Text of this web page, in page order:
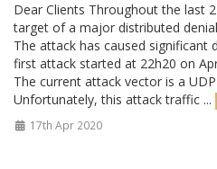
Dear Clients Throughout the last
target of a major distributed
The attack has caused significant
first attack started at 22h20 on
The current attack vector is a
Unfortunately, this attack traffic ...
17th Apr 2020